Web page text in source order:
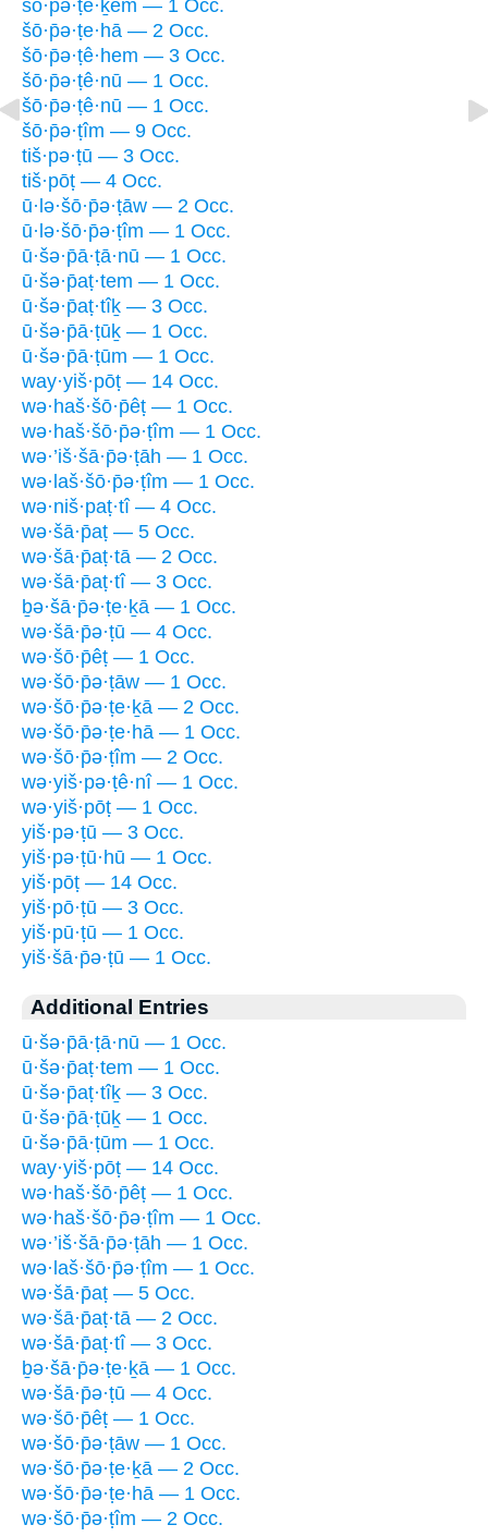
šō·p̄ə·ṭê·ḵem — 1 Occ.
šō·p̄ə·ṭe·hā — 2 Occ.
šō·p̄ə·ṭê·hem — 3 Occ.
šō·p̄ə·ṭê·nū — 1 Occ.
šō·p̄ə·ṭê·nū — 1 Occ.
šō·p̄ə·ṭîm — 9 Occ.
tiš·pə·ṭū — 3 Occ.
tiš·pōṭ — 4 Occ.
ū·lə·šō·p̄ə·ṭāw — 2 Occ.
ū·lə·šō·p̄ə·ṭîm — 1 Occ.
ū·šə·p̄ā·ṭā·nū — 1 Occ.
ū·šə·p̄aṭ·tem — 1 Occ.
ū·šə·p̄aṭ·tîḵ — 3 Occ.
ū·šə·p̄ā·ṭūḵ — 1 Occ.
ū·šə·p̄ā·ṭūm — 1 Occ.
way·yiš·pōṭ — 14 Occ.
wə·haš·šō·p̄êṭ — 1 Occ.
wə·haš·šō·p̄ə·ṭîm — 1 Occ.
wə·’iš·šā·p̄ə·ṭāh — 1 Occ.
wə·laš·šō·p̄ə·ṭîm — 1 Occ.
wə·niš·paṭ·tî — 4 Occ.
wə·šā·p̄aṭ — 5 Occ.
wə·šā·p̄aṭ·tā — 2 Occ.
wə·šā·p̄aṭ·tî — 3 Occ.
ḇə·šā·p̄ə·ṭe·ḵā — 1 Occ.
wə·šā·p̄ə·ṭū — 4 Occ.
wə·šō·p̄êṭ — 1 Occ.
wə·šō·p̄ə·ṭāw — 1 Occ.
wə·šō·p̄ə·ṭe·ḵā — 2 Occ.
wə·šō·p̄ə·ṭe·hā — 1 Occ.
wə·šō·p̄ə·ṭîm — 2 Occ.
wə·yiš·pə·ṭê·nî — 1 Occ.
wə·yiš·pōṭ — 1 Occ.
yiš·pə·ṭū — 3 Occ.
yiš·pə·ṭū·hū — 1 Occ.
yiš·pōṭ — 14 Occ.
yiš·pō·ṭū — 3 Occ.
yiš·pū·ṭū — 1 Occ.
yiš·šā·p̄ə·ṭū — 1 Occ.
Additional Entries
ū·šə·p̄ā·ṭā·nū — 1 Occ.
ū·šə·p̄aṭ·tem — 1 Occ.
ū·šə·p̄aṭ·tîḵ — 3 Occ.
ū·šə·p̄ā·ṭūḵ — 1 Occ.
ū·šə·p̄ā·ṭūm — 1 Occ.
way·yiš·pōṭ — 14 Occ.
wə·haš·šō·p̄êṭ — 1 Occ.
wə·haš·šō·p̄ə·ṭîm — 1 Occ.
wə·’iš·šā·p̄ə·ṭāh — 1 Occ.
wə·laš·šō·p̄ə·ṭîm — 1 Occ.
wə·šā·p̄aṭ — 5 Occ.
wə·šā·p̄aṭ·tā — 2 Occ.
wə·šā·p̄aṭ·tî — 3 Occ.
ḇə·šā·p̄ə·ṭe·ḵā — 1 Occ.
wə·šā·p̄ə·ṭū — 4 Occ.
wə·šō·p̄êṭ — 1 Occ.
wə·šō·p̄ə·ṭāw — 1 Occ.
wə·šō·p̄ə·ṭe·ḵā — 2 Occ.
wə·šō·p̄ə·ṭe·hā — 1 Occ.
wə·šō·p̄ə·ṭîm — 2 Occ.